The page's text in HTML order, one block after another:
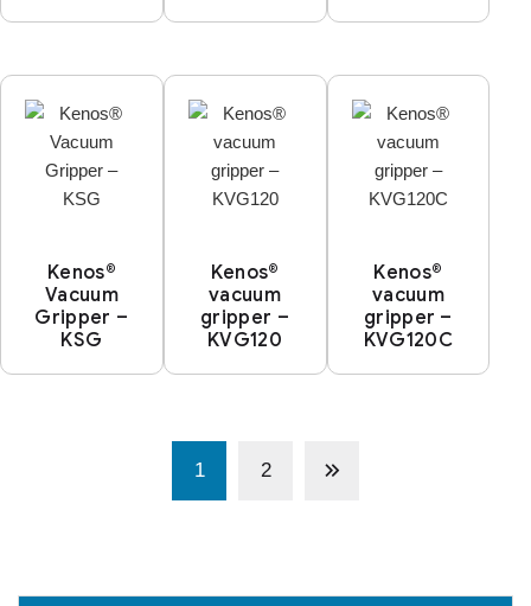
Kenos®
Vacuum
Gripper –
KSG
Kenos®
vacuum
gripper –
KVG120
Kenos®
vacuum
gripper –
KVG120C
1 2